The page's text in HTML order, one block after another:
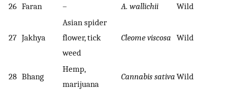
26 Faran – A. wallichii Wild
27 Jakhya
Asian spider
flower, tick
weed
Cleome viscosa Wild
28 Bhang
Hemp,
marijuana
Cannabis sativa Wild